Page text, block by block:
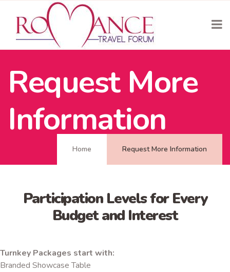
Request More
Information
Home Request More Information
Participation Levels for Every
Budget and Interest
Turnkey Packages start with:
Branded Showcase Table